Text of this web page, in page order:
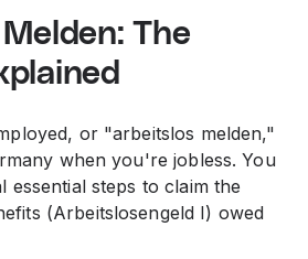
The
or "arbeitslos melden,"
when you're jobless. You
essential steps to claim the
(Arbeitslosengeld I) owed